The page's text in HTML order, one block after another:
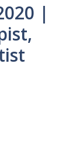
|